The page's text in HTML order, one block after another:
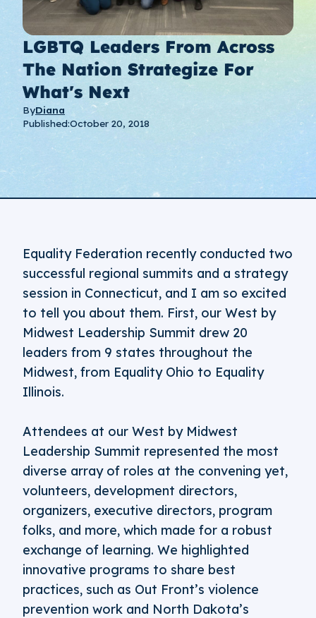
LGBTQ Leaders From Across
The Nation Strategize For
What's Next
ByDiana
Published:October 20, 2018
Equality Federation recently conducted two
successful regional summits and a strategy
session in Connecticut, and I am so excited
to tell you about them. First, our West by
Midwest Leadership Summit drew 20
leaders from 9 states throughout the
Midwest, from Equality Ohio to Equality
Illinois.
Attendees at our West by Midwest
Leadership Summit represented the most
diverse array of roles at the convening yet,
volunteers, development directors,
organizers, executive directors, program
folks, and more, which made for a robust
exchange of learning. We highlighted
innovative programs to share best
practices, such as Out Front’s violence
prevention work and North Dakota’s